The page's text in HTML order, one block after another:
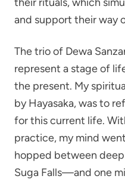
and support their way
The trio of Dewa
represent a stage of
the present. My
by Hayasaka, was to
for this current life.
practice, my mind
hopped between
Suga Falls—and one